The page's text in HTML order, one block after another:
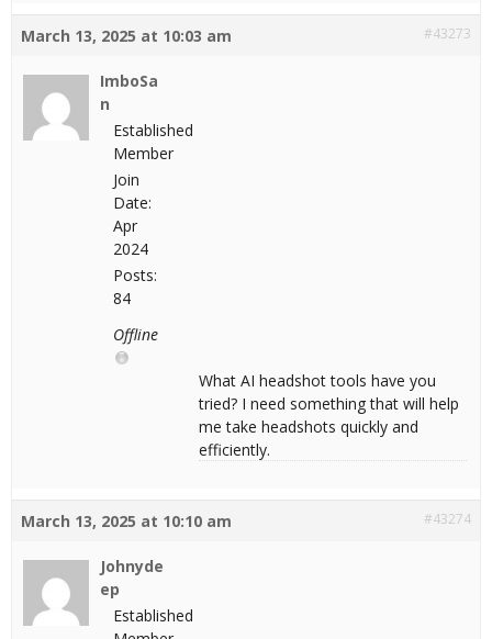
March 13, 2025 at 10:03 am #43273
ImboSa
n
Established
Member
Join
Date:
Apr
2024
Posts:
84
Offline
What AI headshot tools have you
tried? I need something that will help
me take headshots quickly and
efficiently.
March 13, 2025 at 10:10 am #43274
Johnyde
ep
Established